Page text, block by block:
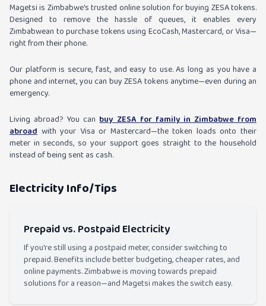
Magetsi is Zimbabwe's trusted online solution for buying ZESA tokens.
Designed to remove the hassle of queues, it enables every
Zimbabwean to purchase tokens using EcoCash, Mastercard, or Visa—
right from their phone.
Our platform is secure, fast, and easy to use. As long as you have a
phone and internet, you can buy ZESA tokens anytime—even during an
emergency.
Living abroad? You canbuy ZESA for family in Zimbabwe from
abroad with your Visa or Mastercard—the token loads onto their
meter in seconds, so your support goes straight to the household
instead of being sent as cash.
Electricity Info/Tips
Prepaid vs. Postpaid Electricity
If you're still using a postpaid meter, consider switching to
prepaid. Benefits include better budgeting, cheaper rates, and
online payments. Zimbabwe is moving towards prepaid
solutions for a reason—and Magetsi makes the switch easy.